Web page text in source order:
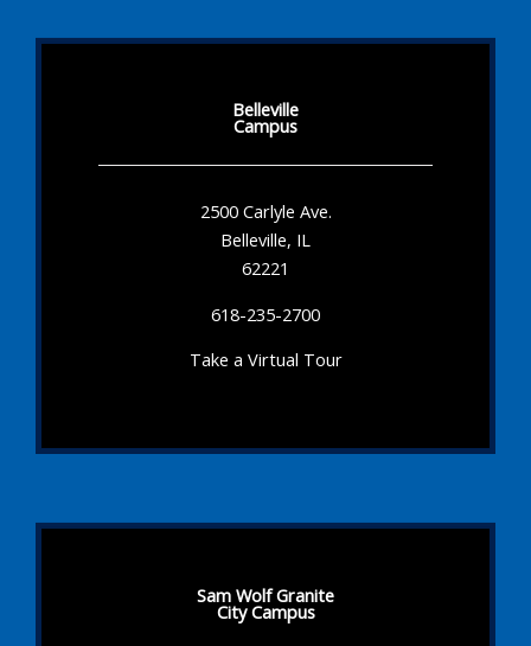
Belleville
Campus
2500 Carlyle Ave.
Belleville, IL
62221
618-235-2700
Take a Virtual Tour
Sam Wolf Granite
City Campus